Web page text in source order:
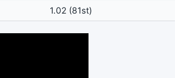
1.02 (81st)